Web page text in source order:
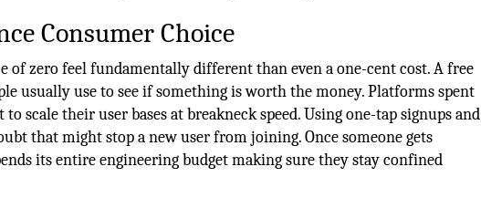
Consumer Choice
of zero feel fundamentally different than even a one-cent cost. A free
usually use to see if something is worth the money. Platforms spent
scale their user bases at breakneck speed. Using one-tap signups and
that might stop a new user from joining. Once someone gets
its entire engineering budget making sure they stay confined